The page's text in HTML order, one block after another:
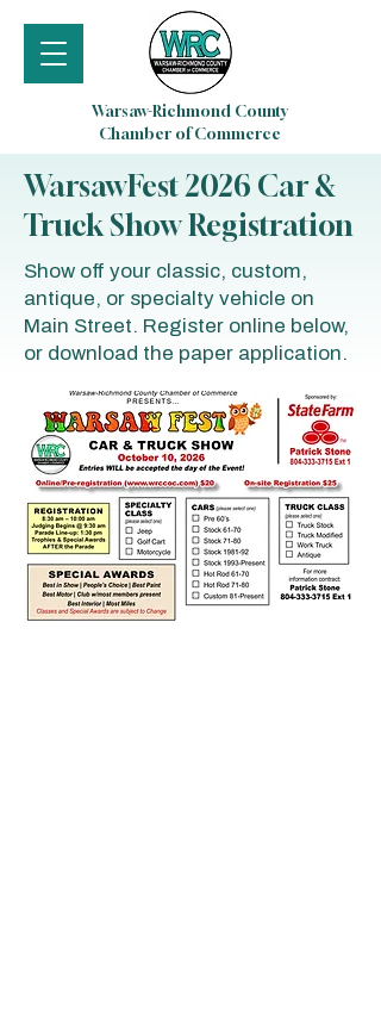
Warsaw-Richmond County
Chamber of Commerce
WarsawFest 2026 Car &
Truck Show Registration
Show off your classic, custom,
antique, or specialty vehicle on
Main Street. Register online below,
or download the paper application.